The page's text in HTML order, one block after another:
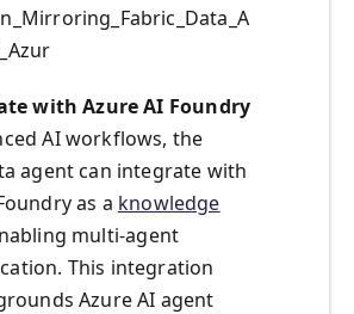
with Azure AI Foundry
AI workflows, the
agent can integrate with
as a knowledge
multi-agent
This integration
Azure AI agent